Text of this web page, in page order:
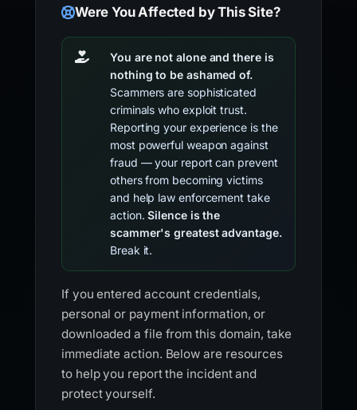
Were You Affected by This Site?
You are not alone and there is
nothing to be ashamed of.
Scammers are sophisticated
criminals who exploit trust.
Reporting your experience is the
most powerful weapon against
fraud — your report can prevent
others from becoming victims
and help law enforcement take
action.Silence is the
scammer's greatest advantage.
Break it.
If you entered account credentials,
personal or payment information, or
downloaded a file from this domain, take
immediate action. Below are resources
to help you report the incident and
protect yourself.